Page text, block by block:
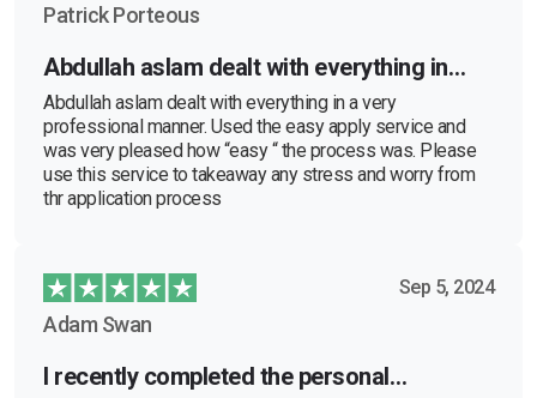
Patrick Porteous
Abdullah aslam dealt with everything in…
Abdullah aslam dealt with everything in a very
professional manner. Used the easy apply service and
was very pleased how “easy “ the process was. Please
use this service to takeaway any stress and worry from
thr application process
Sep 5, 2024
Adam Swan
I recently completed the personal…